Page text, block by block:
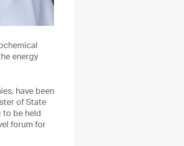
energy
have been
of State
to be held
forum for